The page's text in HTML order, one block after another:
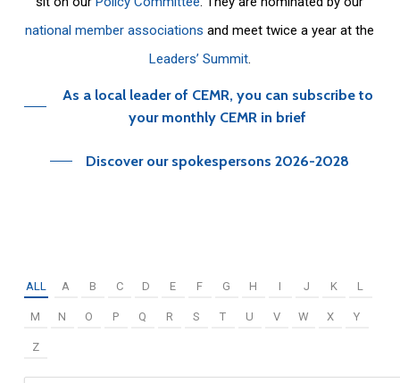
national member associations and meet twice a year at the
Leaders’ Summit.
As a local leader of CEMR, you can subscribe to
your monthly CEMR in brief
Discover our spokespersons 2026-2028
ALL A B C D E F G H I J K L
M N O P Q R S T U V W X Y
Z